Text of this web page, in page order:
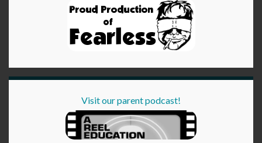
Visit our parent podcast!